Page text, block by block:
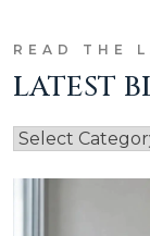
READ THE
LATEST